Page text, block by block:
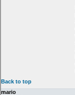
Back to top
mario